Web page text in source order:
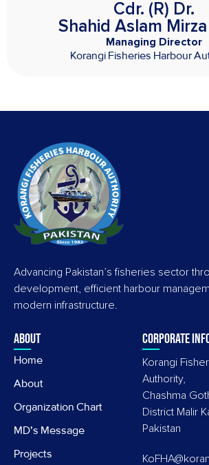
Cdr. (R) Dr.
Shahid Aslam Mirza
Managing Director
Korangi Fisheries Harbour
Advancing Pakistan’s fisheries sector
development, efficient harbour
modern infrastructure.
About
Home
About
Organization Chart
MD's Message
Projects
Corporate
Korangi
Authority,
Chashma
District Malir
Pakistan